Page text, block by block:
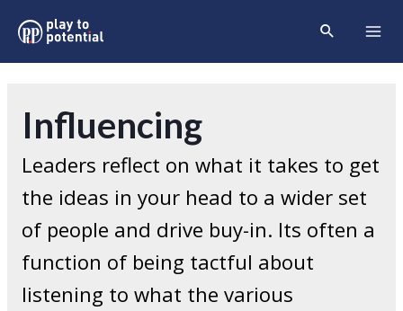
content
Search
Influencing
Leaders reflect on what it takes to get
the ideas in your head to a wider set
of people and drive buy-in. Its often a
function of being tactful about
listening to what the various